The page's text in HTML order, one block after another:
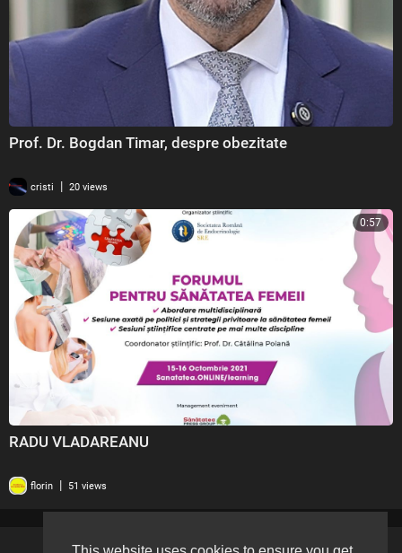
Prof. Dr. Bogdan Timar, despre obezitate
cristi | 20 views
0:57
RADU VLADAREANU
florin | 51 views